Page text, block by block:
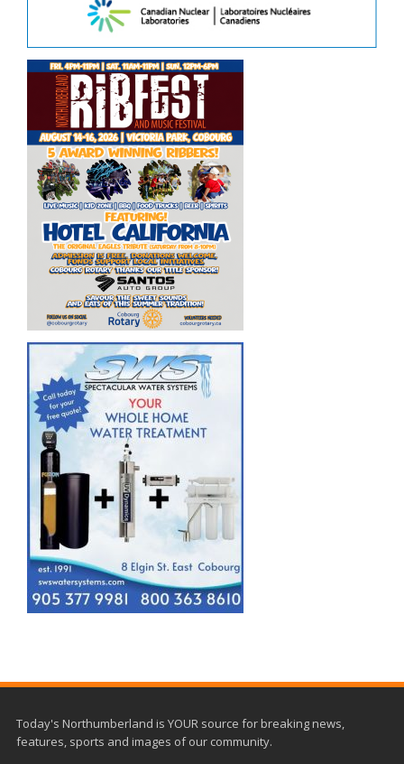
Today's Northumberland is YOUR source for breaking news,
features, sports and images of our community.